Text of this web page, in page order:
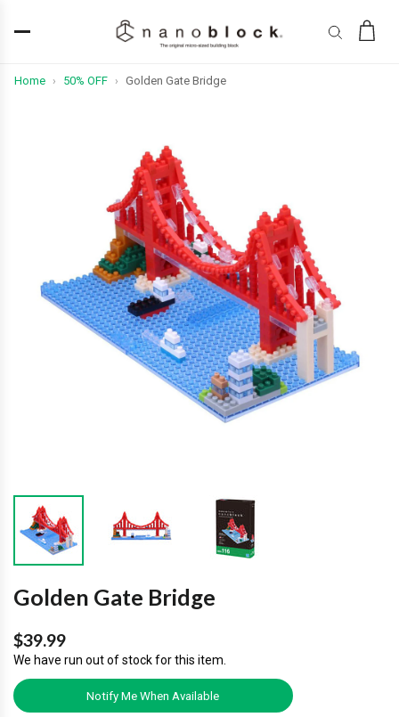
Home › 50% OFF › Golden Gate Bridge
Golden Gate Bridge
$39.99
We have run out of stock for this item.
Notify Me When Available